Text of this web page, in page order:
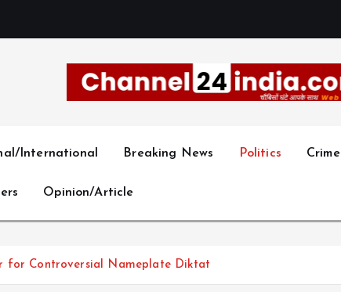
International Breaking News Politics Crime
Opinion/Article
for Controversial Nameplate Diktat